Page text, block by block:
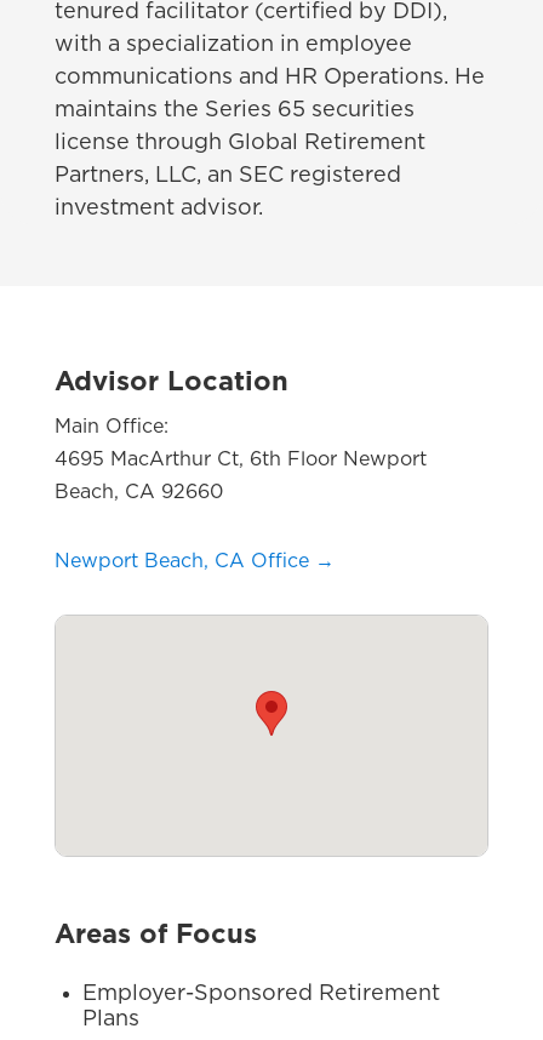
tenured facilitator (certified by DDI),
with a specialization in employee
communications and HR Operations. He
maintains the Series 65 securities
license through Global Retirement
Partners, LLC, an SEC registered
investment advisor.
Advisor Location
Main Office:
4695 MacArthur Ct, 6th Floor Newport
Beach, CA 92660
Newport Beach, CA Office →
Areas of Focus
Employer-Sponsored Retirement
Plans